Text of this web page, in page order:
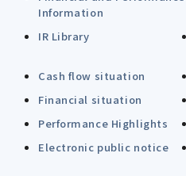
Information
IR Library
Cash flow situation
Financial situation
Performance Highlights
Electronic public notice